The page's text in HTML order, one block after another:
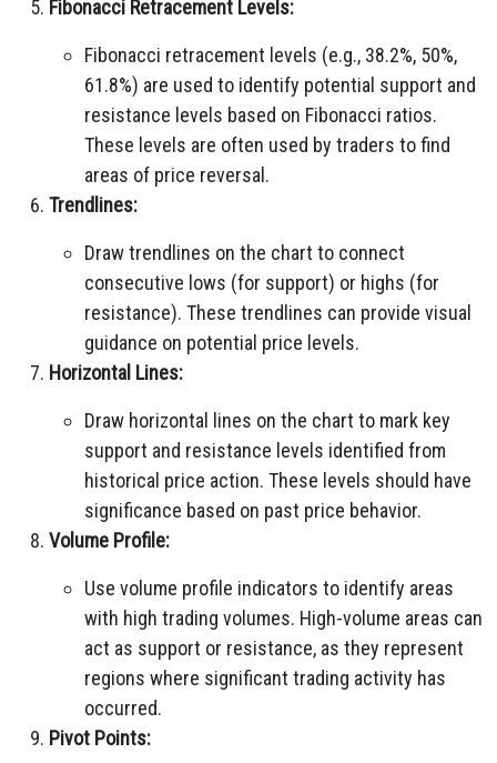
Fibonacci Retracement Levels:
Fibonacci retracement levels (e.g., 38.2%, 50%,
61.8%) are used to identify potential support and
resistance levels based on Fibonacci ratios.
These levels are often used by traders to find
areas of price reversal.
Trendlines:
Draw trendlines on the chart to connect
consecutive lows (for support) or highs (for
resistance). These trendlines can provide visual
guidance on potential price levels.
Horizontal Lines:
Draw horizontal lines on the chart to mark key
support and resistance levels identified from
historical price action. These levels should have
significance based on past price behavior.
Volume Profile:
Use volume profile indicators to identify areas
with high trading volumes. High-volume areas can
act as support or resistance, as they represent
regions where significant trading activity has
occurred.
Pivot Points: